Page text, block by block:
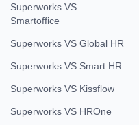
Superworks VS
Smartoffice
Superworks VS Global HR
Superworks VS Smart HR
Superworks VS Kissflow
Superworks VS HROne